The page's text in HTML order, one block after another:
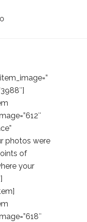
photos were
of
your